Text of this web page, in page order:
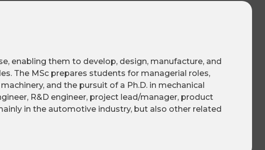
enabling them to develop, design, manufacture, and
The MSc prepares students for managerial roles,
and the pursuit of a Ph.D. in mechanical
R&D engineer, project lead/manager, product
in the automotive industry, but also other related